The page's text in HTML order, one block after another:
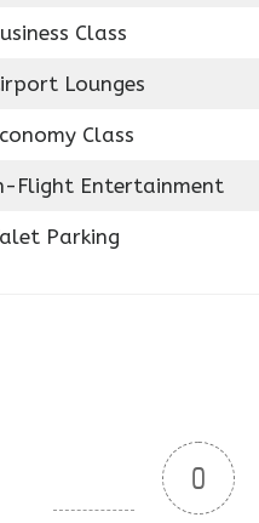
Class
Lounges
Class
Flight Entertainment
Parking
0